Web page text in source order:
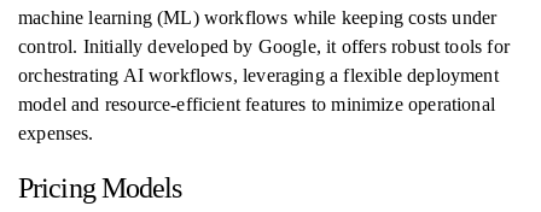
machine learning (ML) workflows while keeping costs under
control. Initially developed by Google, it offers robust tools for
orchestrating AI workflows, leveraging a flexible deployment
model and resource-efficient features to minimize operational
expenses.
Pricing Models